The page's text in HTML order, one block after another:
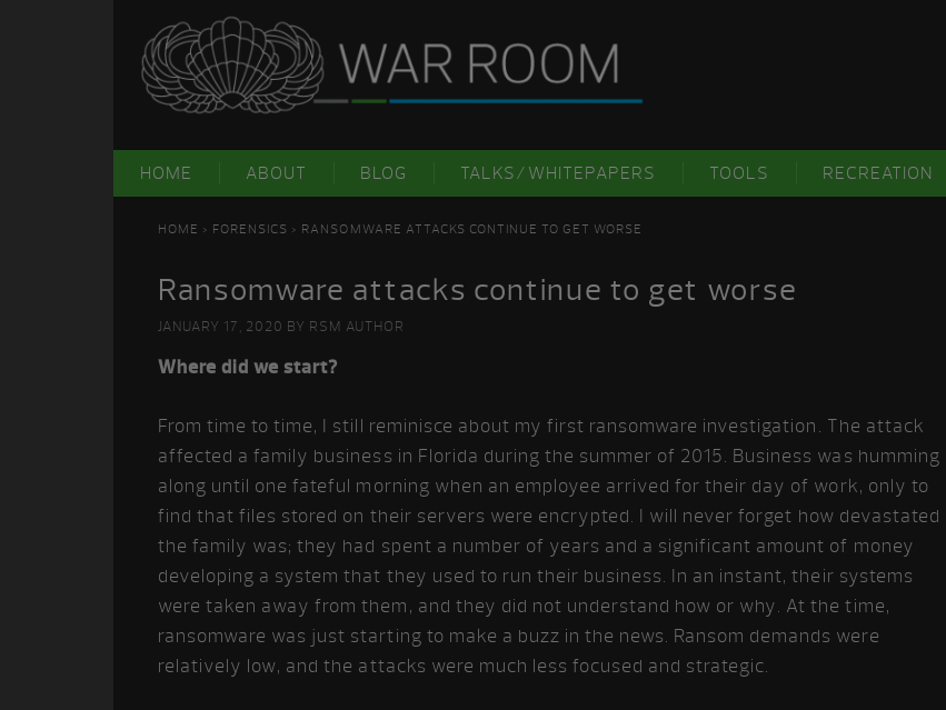
HOME ABOUT BLOG TALKS/WHITEPAPERS TOOLS RECREATION
HOME > FORENSICS > RANSOMWARE ATTACKS CONTINUE TO GET WORSE
Ransomware attacks continue to get worse
JANUARY 17, 2020 BY RSM AUTHOR
Where did we start?
From time to time, I still reminisce about my first ransomware investigation. The attack
affected a family business in Florida during the summer of 2015. Business was humming
along until one fateful morning when an employee arrived for their day of work, only to
find that files stored on their servers were encrypted. I will never forget how devastated
the family was; they had spent a number of years and a significant amount of money
developing a system that they used to run their business. In an instant, their systems
were taken away from them, and they did not understand how or why. At the time,
ransomware was just starting to make a buzz in the news. Ransom demands were
relatively low, and the attacks were much less focused and strategic.